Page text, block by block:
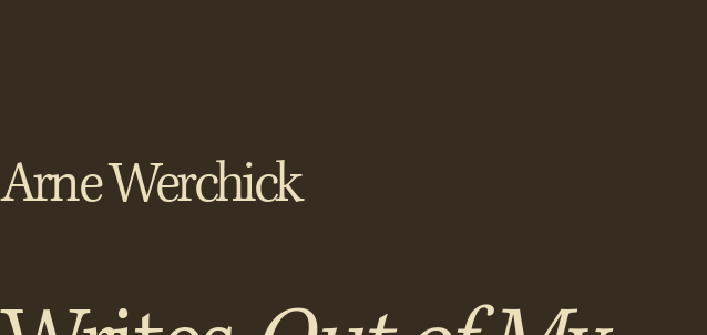
Arne Werchick